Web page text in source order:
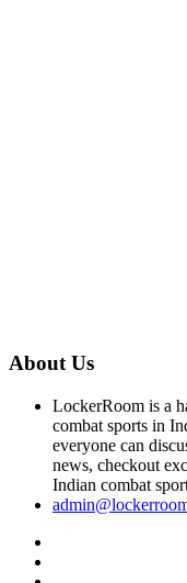
About Us
LockerRoom is a
combat sports in
everyone can
news, checkout
Indian combat